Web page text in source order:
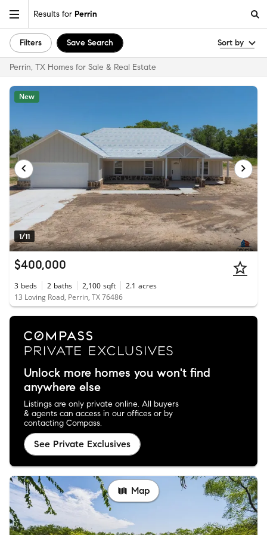
Results for Perrin
Filters Save Search Sort by
Perrin, TX Homes for Sale & Real Estate
1/11
New
$400,000
3 beds 2 baths 2,100 sqft 2.1 acres
13 Loving Road, Perrin, TX 76486
Unlock more homes you won't find
anywhere else
Listings are only private online. All buyers
& agents can access in our offices or by
contacting Compass.
See Private Exclusives
Map